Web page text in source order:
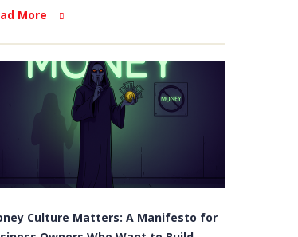
More
Culture Matters: A Manifesto for